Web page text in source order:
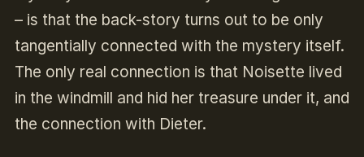
– is that the back-story turns out to be only
tangentially connected with the mystery itself.
The only real connection is that Noisette lived
in the windmill and hid her treasure under it, and
the connection with Dieter.